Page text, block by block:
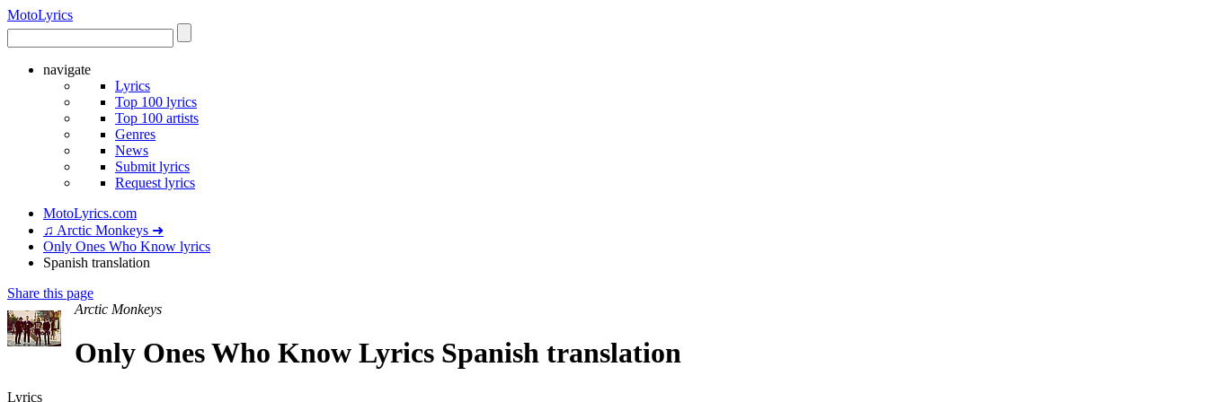
MotoLyrics
navigate
Lyrics
Top 100 lyrics
Top 100 artists
Genres
News
Submit lyrics
Request lyrics
MotoLyrics.com
♫ Arctic Monkeys ➜
Only Ones Who Know lyrics
Spanish translation
Share this page
Arctic Monkeys
Only Ones Who Know Lyrics Spanish translation
Lyrics